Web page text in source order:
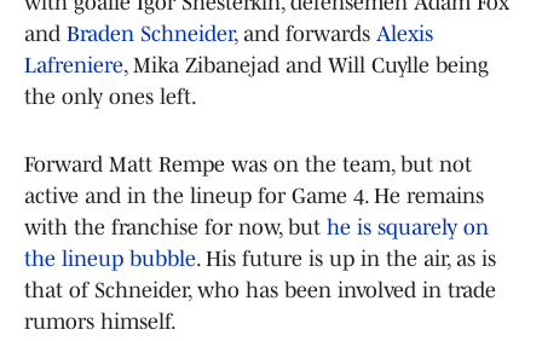
and Braden Schneider, and forwards Alexis
Lafreniere, Mika Zibanejad and Will Cuylle being
the only ones left.
Forward Matt Rempe was on the team, but not
active and in the lineup for Game 4. He remains
with the franchise for now, but he is squarely on
the lineup bubble. His future is up in the air, as is
that of Schneider, who has been involved in trade
rumors himself.